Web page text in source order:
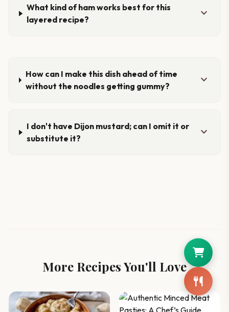
What kind of ham works best for this
layered recipe?
expand_more
How can I make this dish ahead of time
without the noodles getting gummy?
expand_more
I don't have Dijon mustard; can I omit it or
substitute it?
expand_more
More Recipes You'll Love